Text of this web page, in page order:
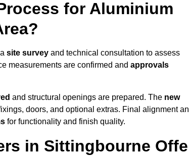
for Aluminium
site survey and technical consultation to assess
measurements are confirmed and approvals
and structural openings are prepared. The new
doors, and optional extras. Final alignment
for functionality and finish quality.
in Sittingbourne